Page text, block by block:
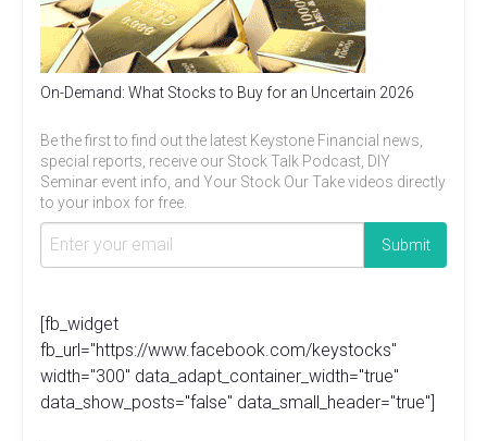
On-Demand: What Stocks to Buy for an Uncertain 2026
Be the first to find out the latest Keystone Financial news,
special reports, receive our Stock Talk Podcast, DIY
Seminar event info, and Your Stock Our Take videos directly
to your inbox for free.
[fb_widget
fb_url="https://www.facebook.com/keystocks"
width="300" data_adapt_container_width="true"
data_show_posts="false" data_small_header="true"]